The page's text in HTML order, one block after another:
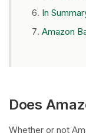
In
Amazon
Does
Whether or not